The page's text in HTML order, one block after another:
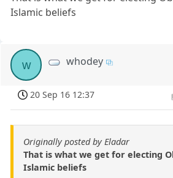
Islamic beliefs
w whodey
20 Sep 16 12:37
Originally posted by Eladar
That is what we get for electing
Islamic beliefs